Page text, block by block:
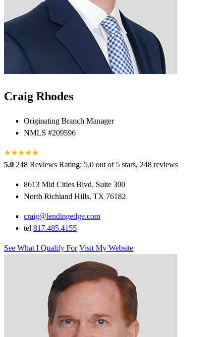
Craig Rhodes
Originating Branch Manager
NMLS #209596
★★★★★
★
5.0 248 Reviews Rating: 5.0 out of 5 stars, 248 reviews
8613 Mid Cities Blvd. Suite 300
North Richland Hills, TX 76182
craig@lendingedge.com
tel 817.485.4155
See What I Qualify For Visit My Website